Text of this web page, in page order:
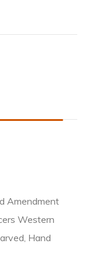
Amendment
Western
Hand